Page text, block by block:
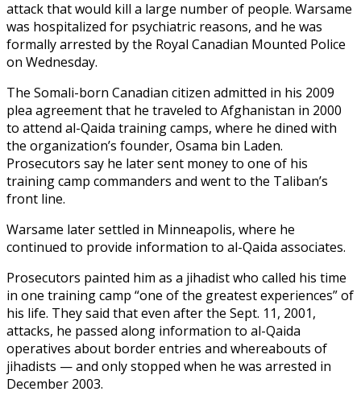
attack that would kill a large number of people. Warsame
was hospitalized for psychiatric reasons, and he was
formally arrested by the Royal Canadian Mounted Police
on Wednesday.
The Somali-born Canadian citizen admitted in his 2009
plea agreement that he traveled to Afghanistan in 2000
to attend al-Qaida training camps, where he dined with
the organization’s founder, Osama bin Laden.
Prosecutors say he later sent money to one of his
training camp commanders and went to the Taliban’s
front line.
Warsame later settled in Minneapolis, where he
continued to provide information to al-Qaida associates.
Prosecutors painted him as a jihadist who called his time
in one training camp “one of the greatest experiences” of
his life. They said that even after the Sept. 11, 2001,
attacks, he passed along information to al-Qaida
operatives about border entries and whereabouts of
jihadists — and only stopped when he was arrested in
December 2003.